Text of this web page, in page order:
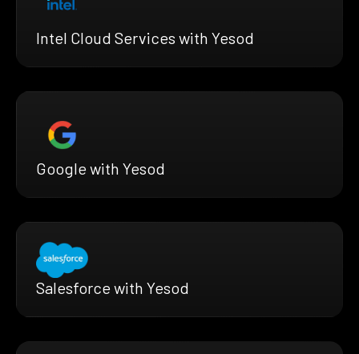
Intel Cloud Services with Yesod
Google with Yesod
Salesforce with Yesod